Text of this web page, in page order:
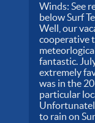
Winds: See
below Surf
Well, our
cooperative
fantastic.
extremely
was in the
particular
to rain on